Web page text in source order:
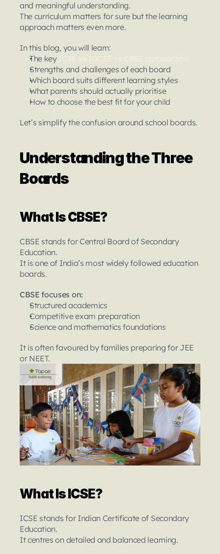
and meaningful understanding.
The curriculum matters for sure but the learning
approach matters even more.
In this blog, you will learn:
The key
Strengths and challenges of each board
Which board suits different learning styles
What parents should actually prioritise
How to choose the best fit for your child
Let’s simplify the confusion around school boards.
Understanding the Three
Boards
What Is CBSE?
CBSE stands for Central Board of Secondary
Education.
It is one of India’s most widely followed education
boards.
CBSE focuses on:
Structured academics
Competitive exam preparation
Science and mathematics foundations
It is often favoured by families preparing for JEE
or NEET.
What Is ICSE?
ICSE stands for Indian Certificate of Secondary
Education.
It centres on detailed and balanced learning.